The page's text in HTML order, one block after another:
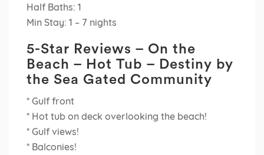
Half Baths: 1
Min Stay: 1 – 7 nights
5-Star Reviews – On the
Beach – Hot Tub – Destiny by
the Sea Gated Community
* Gulf front
* Hot tub on deck overlooking the beach!
* Gulf views!
* Balconies!